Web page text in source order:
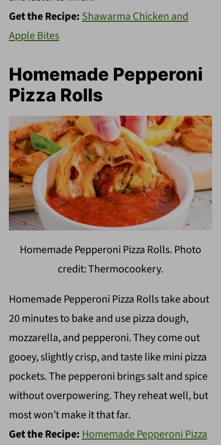
Get the Recipe:Shawarma Chicken and
Apple Bites
Homemade Pepperoni
Pizza Rolls
Homemade Pepperoni Pizza Rolls. Photo
credit: Thermocookery.
Homemade Pepperoni Pizza Rolls take about
20 minutes to bake and use pizza dough,
mozzarella, and pepperoni. They come out
gooey, slightly crisp, and taste like mini pizza
pockets. The pepperoni brings salt and spice
without overpowering. They reheat well, but
most won’t make it that far.
Get the Recipe: Homemade Pepperoni Pizza